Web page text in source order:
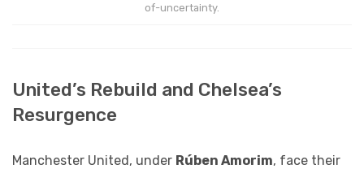
of-uncertainty.
United’s Rebuild and Chelsea’s
Resurgence
Manchester United, under Rúben Amorim, face their